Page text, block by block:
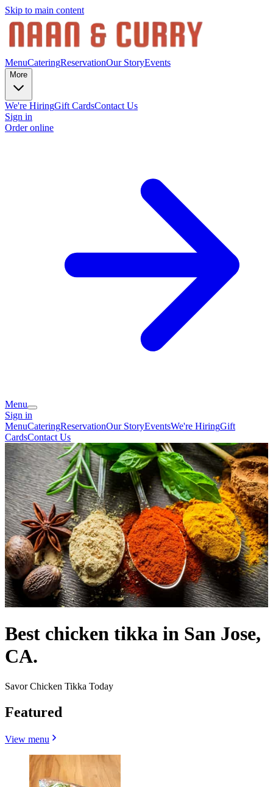
Skip to main content
MenuCateringReservationOur StoryEvents
More
We're HiringGift CardsContact Us
Sign in
Order online
Menu
Sign in
MenuCateringReservationOur StoryEventsWe're HiringGift
CardsContact Us
Best chicken tikka in San Jose,
CA.
Savor Chicken Tikka Today
Featured
View menu